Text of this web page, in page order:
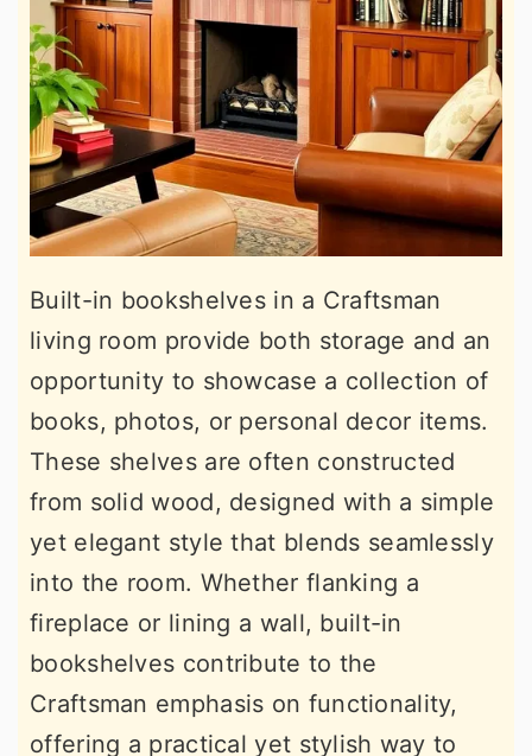
Built-in bookshelves in a Craftsman
living room provide both storage and an
opportunity to showcase a collection of
books, photos, or personal decor items.
These shelves are often constructed
from solid wood, designed with a simple
yet elegant style that blends seamlessly
into the room. Whether flanking a
fireplace or lining a wall, built-in
bookshelves contribute to the
Craftsman emphasis on functionality,
offering a practical yet stylish way to